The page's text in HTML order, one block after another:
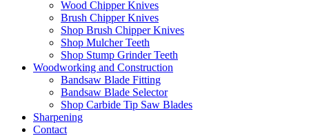
Wood Chipper Knives
Brush Chipper Knives
Shop Brush Chipper Knives
Shop Mulcher Teeth
Shop Stump Grinder Teeth
Woodworking and Construction
Bandsaw Blade Fitting
Bandsaw Blade Selector
Shop Carbide Tip Saw Blades
Sharpening
Contact